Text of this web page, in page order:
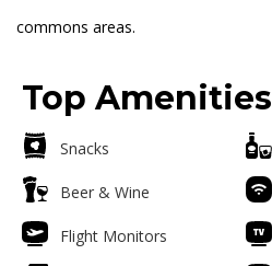
commons areas.
Top Amenities
Snacks
Beer & Wine
Flight Monitors